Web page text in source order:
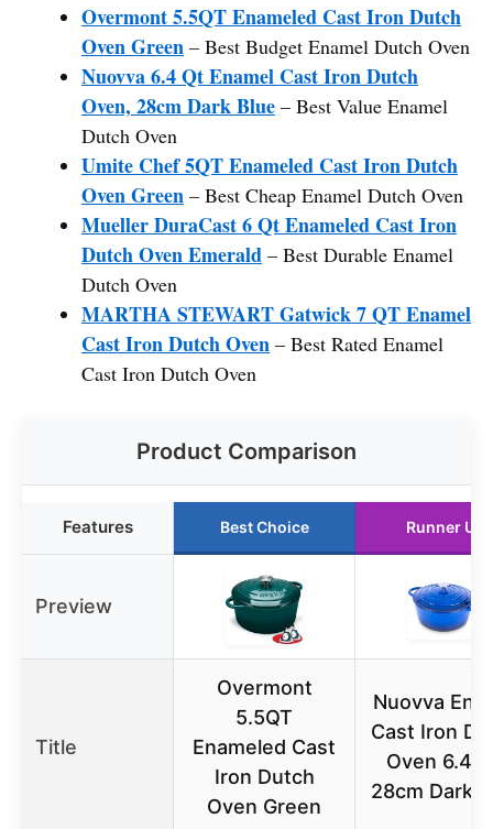
Overmont 5.5QT Enameled Cast Iron Dutch
Oven Green – Best Budget Enamel Dutch Oven
Nuovva 6.4 Qt Enamel Cast Iron Dutch
Oven, 28cm Dark Blue – Best Value Enamel
Dutch Oven
Umite Chef 5QT Enameled Cast Iron Dutch
Oven Green – Best Cheap Enamel Dutch Oven
Mueller DuraCast 6 Qt Enameled Cast Iron
Dutch Oven Emerald – Best Durable Enamel
Dutch Oven
MARTHA STEWART Gatwick 7 QT Enamel
Cast Iron Dutch Oven – Best Rated Enamel
Cast Iron Dutch Oven
Product Comparison
Features Best Choice Runner Up
Preview
Title
Overmont
5.5QT
Enameled Cast
Iron Dutch
Oven Green
Nuovva
Cast Iron
Oven 6.4
28cm Dark